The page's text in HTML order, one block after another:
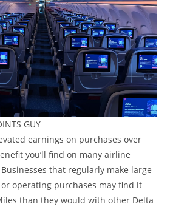
GUY
earnings on purchases over
you’ll find on many airline
that regularly make large
operating purchases may find it
than they would with other Delta